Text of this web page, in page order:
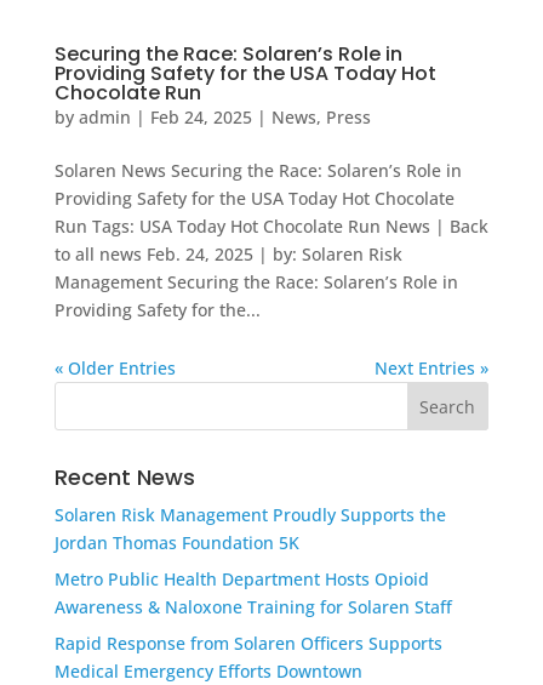
Securing the Race: Solaren’s Role in
Providing Safety for the USA Today Hot
Chocolate Run
by admin | Feb 24, 2025| News, Press
Solaren News Securing the Race: Solaren’s Role in
Providing Safety for the USA Today Hot Chocolate
Run Tags: USA Today Hot Chocolate Run News | Back
to all news Feb. 24, 2025 | by: Solaren Risk
Management Securing the Race: Solaren’s Role in
Providing Safety for the...
« Older Entries Next Entries »
Recent News
Solaren Risk Management Proudly Supports the
Jordan Thomas Foundation 5K
Metro Public Health Department Hosts Opioid
Awareness & Naloxone Training for Solaren Staff
Rapid Response from Solaren Officers Supports
Medical Emergency Efforts Downtown